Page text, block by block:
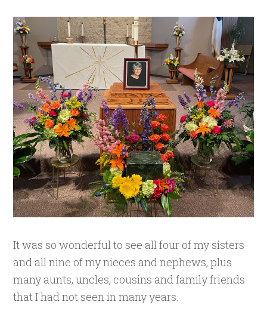
It was so wonderful to see all four of my sisters
and all nine of my nieces and nephews, plus
many aunts, uncles, cousins and family friends
that I had not seen in many years.